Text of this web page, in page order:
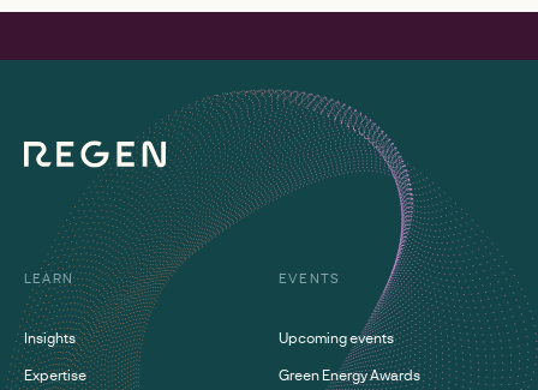
LEARN
Insights
Expertise
EVENTS
Upcoming events
Green Energy Awards